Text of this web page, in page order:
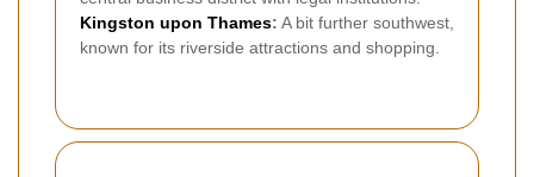
Kingston upon Thames: A bit further southwest,
known for its riverside attractions and shopping.